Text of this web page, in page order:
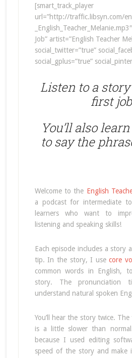
[smart_track_player
url=”http://traffic.libsyn.com/
Job” artist=”English Teacher
social_twitter=”true”
social_gplus=”true”
Listen to a
first
You’ll also
to say the
Welcome to the English
a podcast for intermediate
learners who want to
listening and speaking skills!
Each episode includes a story
tip. In the story, I usecore
common words in English,
story. The pronunciation
understand natural spoken
You’ll hear the story twice.
is a little slower than
because I used editing
speed of the story and make